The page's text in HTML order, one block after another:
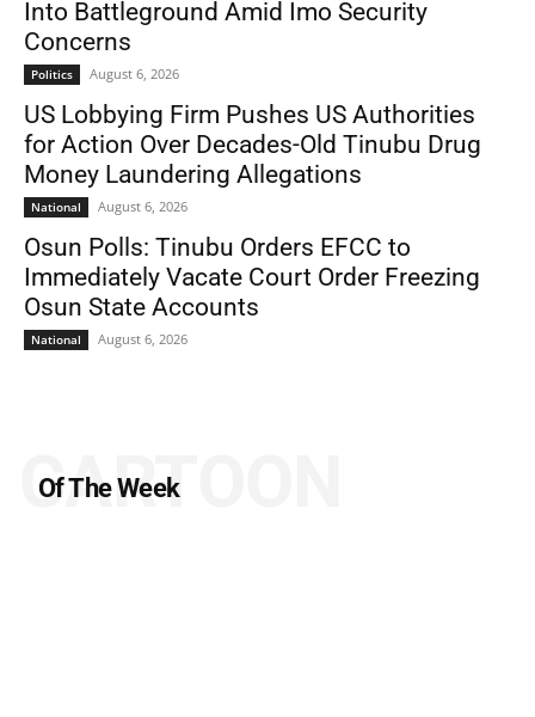
Into Battleground Amid Imo Security
Concerns
Politics August 6, 2026
US Lobbying Firm Pushes US Authorities
for Action Over Decades-Old Tinubu Drug
Money Laundering Allegations
National August 6, 2026
Osun Polls: Tinubu Orders EFCC to
Immediately Vacate Court Order Freezing
Osun State Accounts
National August 6, 2026
Of The Week
CARTOON